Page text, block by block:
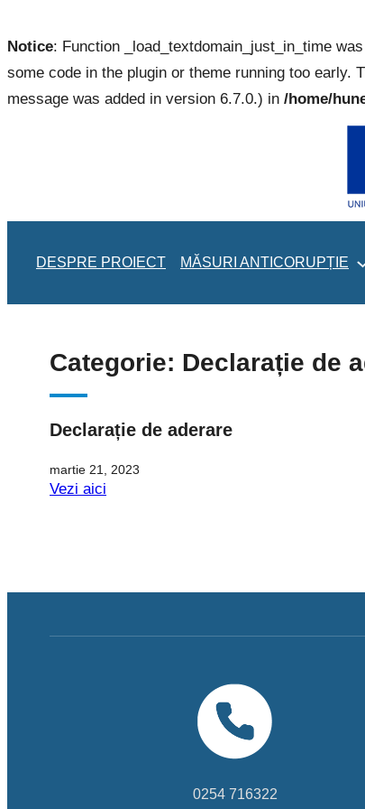
Notice: Function _load_textdomain_just_in_time
some code in the plugin or theme running too early.
message was added in version 6.7.0.) in /home/
DESPRE PROIECT MĂSURI ANTICORUPȚIE
Categorie: Declarație de
Declarație de aderare
martie 21, 2023
Vezi aici
0254 716322